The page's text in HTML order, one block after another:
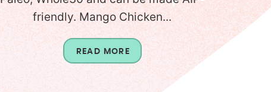
friendly. Mango Chicken...
READ MORE